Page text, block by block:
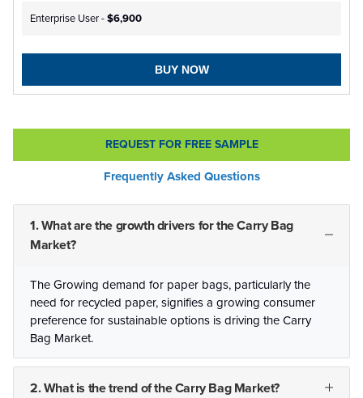
Enterprise User -$6,900
BUY NOW
REQUEST FOR FREE SAMPLE
Frequently Asked Questions
1. What are the growth drivers for the Carry Bag
Market?
The Growing demand for paper bags, particularly the
need for recycled paper, signifies a growing consumer
preference for sustainable options is driving the Carry
Bag Market.
2. What is the trend of the Carry Bag Market?